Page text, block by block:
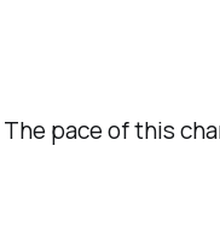
pace of this